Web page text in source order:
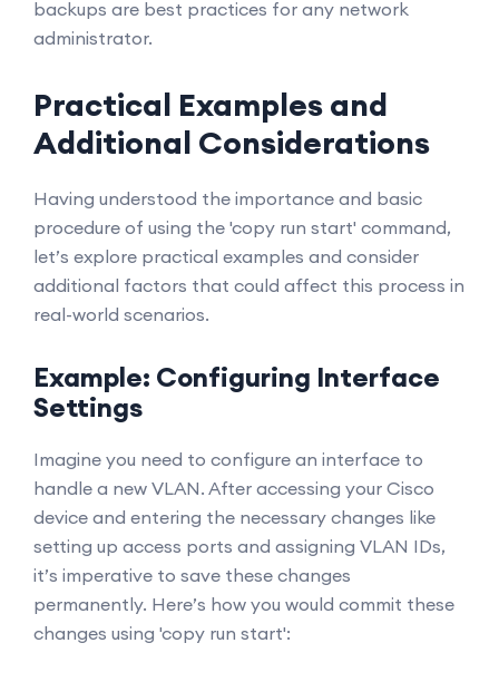
backups are best practices for any network
administrator.
Practical Examples and
Additional Considerations
Having understood the importance and basic
procedure of using the 'copy run start' command,
let’s explore practical examples and consider
additional factors that could affect this process in
real-world scenarios.
Example: Configuring Interface
Settings
Imagine you need to configure an interface to
handle a new VLAN. After accessing your Cisco
device and entering the necessary changes like
setting up access ports and assigning VLAN IDs,
it’s imperative to save these changes
permanently. Here’s how you would commit these
changes using 'copy run start':